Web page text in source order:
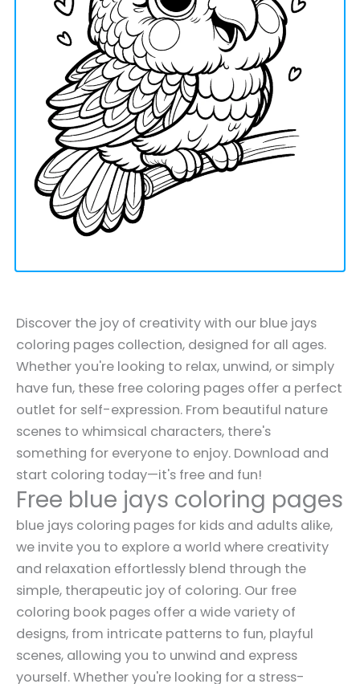
Discover the joy of creativity with our blue jays
coloring pages collection, designed for all ages.
Whether you're looking to relax, unwind, or simply
have fun, these free coloring pages offer a perfect
outlet for self-expression. From beautiful nature
scenes to whimsical characters, there's
something for everyone to enjoy. Download and
start coloring today—it's free and fun!
Free blue jays coloring pages
blue jays coloring pages for kids and adults alike,
we invite you to explore a world where creativity
and relaxation effortlessly blend through the
simple, therapeutic joy of coloring. Our free
coloring book pages offer a wide variety of
designs, from intricate patterns to fun, playful
scenes, allowing you to unwind and express
yourself. Whether you're looking for a stress-